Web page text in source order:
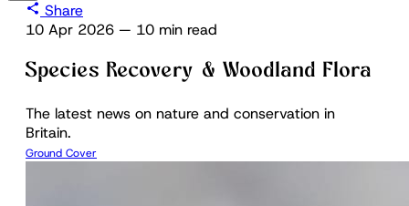
Share
10 Apr 2026 — 10 min read
Species Recovery & Woodland Flora
The latest news on nature and conservation in
Britain.
Ground Cover